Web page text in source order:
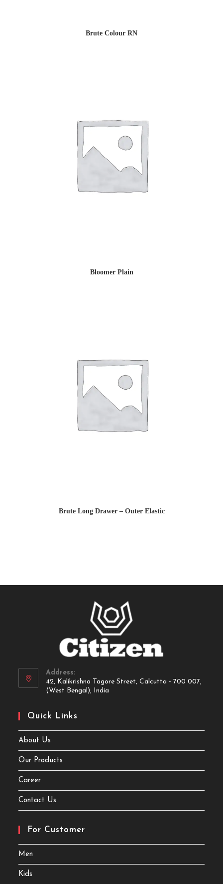
Brute Colour RN
Bloomer Plain
Brute Long Drawer – Outer Elastic
Address:
42, Kalikrishna Tagore Street, Calcutta - 700 007,
(West Bengal), India
Quick Links
About Us
Our Products
Career
Contact Us
For Customer
Men
Kids